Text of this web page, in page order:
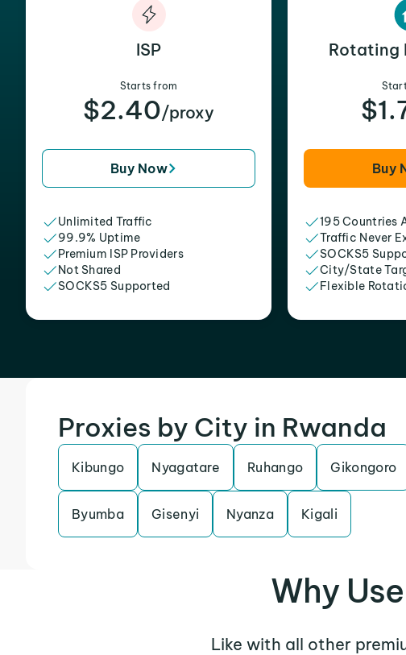
ISP
Starts from
$2.40/proxy
Buy Now
Unlimited Traffic
99.9% Uptime
Premium ISP Providers
Not Shared
SOCKS5 Supported
Rotating
Buy
195 Countries
Traffic Never
SOCKS5
City/State
Flexible
Proxies by City in Rwanda
Kibungo Nyagatare Ruhango Gikongoro
Byumba Gisenyi Nyanza Kigali
Why
Like with all other